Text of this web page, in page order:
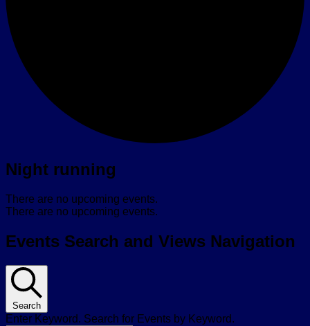
Night running
There are no upcoming events.
There are no upcoming events.
Events Search and Views Navigation
Search
Enter Keyword. Search for Events by Keyword.